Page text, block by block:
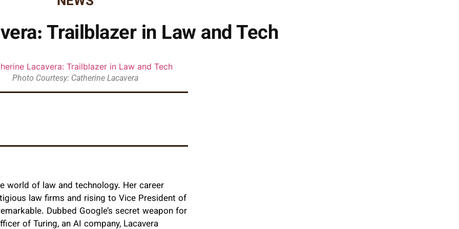
Trailblazer in Law and Tech
Photo Courtesy: Catherine Lacavera
world of law and technology. Her career
law firms and rising to Vice President of
Dubbed Google’s secret weapon for
of Turing, an AI company, Lacavera